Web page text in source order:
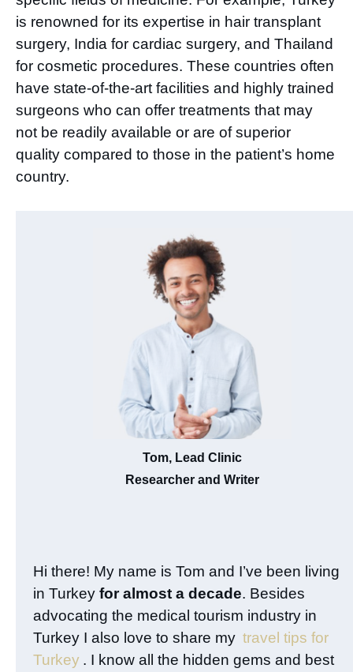
is renowned for its expertise in hair transplant
surgery, India for cardiac surgery, and Thailand
for cosmetic procedures. These countries often
have state-of-the-art facilities and highly trained
surgeons who can offer treatments that may
not be readily available or are of superior
quality compared to those in the patient’s home
country.
Tom, Lead Clinic
Researcher and Writer
Hi there! My name is Tom and I’ve been living
in Turkeyfor almost a decade. Besides
advocating the medical tourism industry in
Turkey I also love to share my travel tips for
Turkey . I know all the hidden gems and best